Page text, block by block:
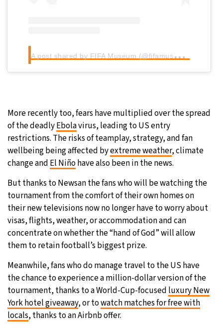
A
post shared by FIFA Museum (@fifamuseum)
More recently too, fears have multiplied over the spread
of the deadlyEbolavirus, leading to US entry
restrictions. The risks of teamplay, strategy, and fan
wellbeing being affected byextreme weather, climate
change and El Niñohave also been in the news.
But thanks to Newsan the fans who will be watching the
tournament from the comfort of their own homes on
their new televisions now no longer have to worry about
visas, flights, weather, or accommodation and can
concentrate on whether the “hand of God” will allow
them to retain football’s biggest prize.
Meanwhile, fans who do manage travel to the US have
the chance to experience a million-dollar version of the
tournament, thanks to a World-Cup-focused luxury New
York hotel giveaway, or towatch matches for free with
locals, thanks to an Airbnb offer.